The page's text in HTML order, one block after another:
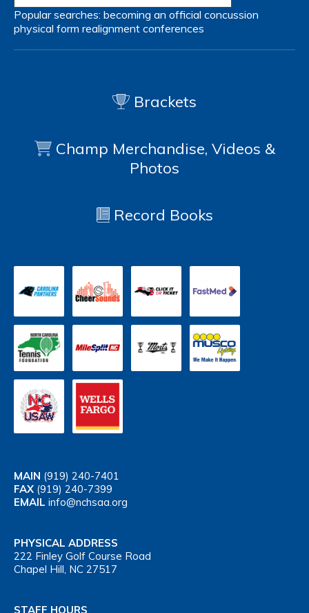
Popular searches: becoming an official concussion
physical form realignment conferences
Brackets
Champ Merchandise, Videos &
Photos
Record Books
MAIN (919) 240-7401
FAX (919) 240-7399
EMAIL info@nchsaa.org
PHYSICAL ADDRESS
222 Finley Golf Course Road
Chapel Hill, NC 27517
STAFF HOURS